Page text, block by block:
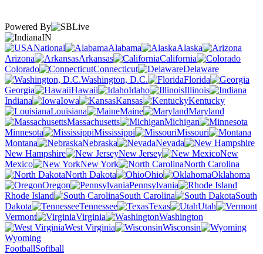
Powered By
IN
National
Alabama
Alaska
Arizona
Arkansas
California
Colorado
Connecticut
Delaware
Washington, D.C.
Florida
Georgia
Hawaii Idaho
Illinois
Indiana
Iowa Kansas
Kentucky
Louisiana
Maine
Maryland
Massachusetts
Michigan
Minnesota
Mississippi
Missouri
Montana
Nebraska
Nevada
New Hampshire
New Jersey
New
Mexico
New York
North Carolina
North Dakota
Ohio
Oklahoma
Oregon
Pennsylvania
Rhode Island
South Carolina
South
Dakota
Tennessee Texas
Utah
Vermont
Virginia
Washington
West Virginia
Wisconsin
Wyoming
FootballSoftball